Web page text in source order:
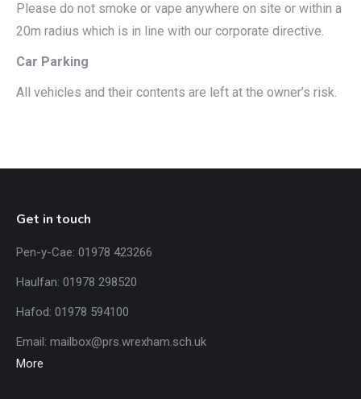
Please do not smoke or vape anywhere on site or within a
20m radius which is in line with our corporate directive.
Car Parking
All vehicles and their contents are left at the owner’s risk.
Get in touch
Pen-y-Cae: 01978 423266
Haulfan: 01978 298520
Hafod: 01978 594100
Email: mailbox@prs.wrexham.​sch.uk
More